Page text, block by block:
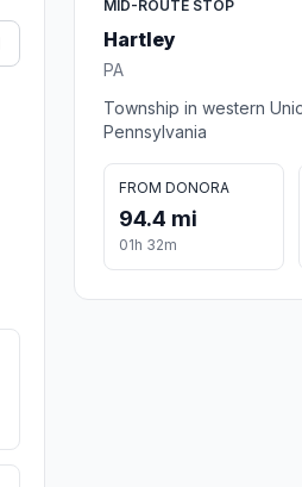
MID-ROUTE STOP
Hartley
PA
Township in western
Pennsylvania
FROM DONORA
94.4 mi
01h 32m